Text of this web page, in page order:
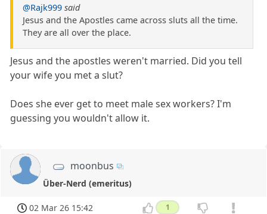
@Rajk999 said
Jesus and the Apostles came across sluts all the time.
They are all over the place.
Jesus and the apostles weren't married. Did you tell
your wife you met a slut?
Does she ever get to meet male sex workers? I'm
guessing you wouldn't allow it.
moonbus
Über-Nerd (emeritus)
02 Mar 26 15:42 1